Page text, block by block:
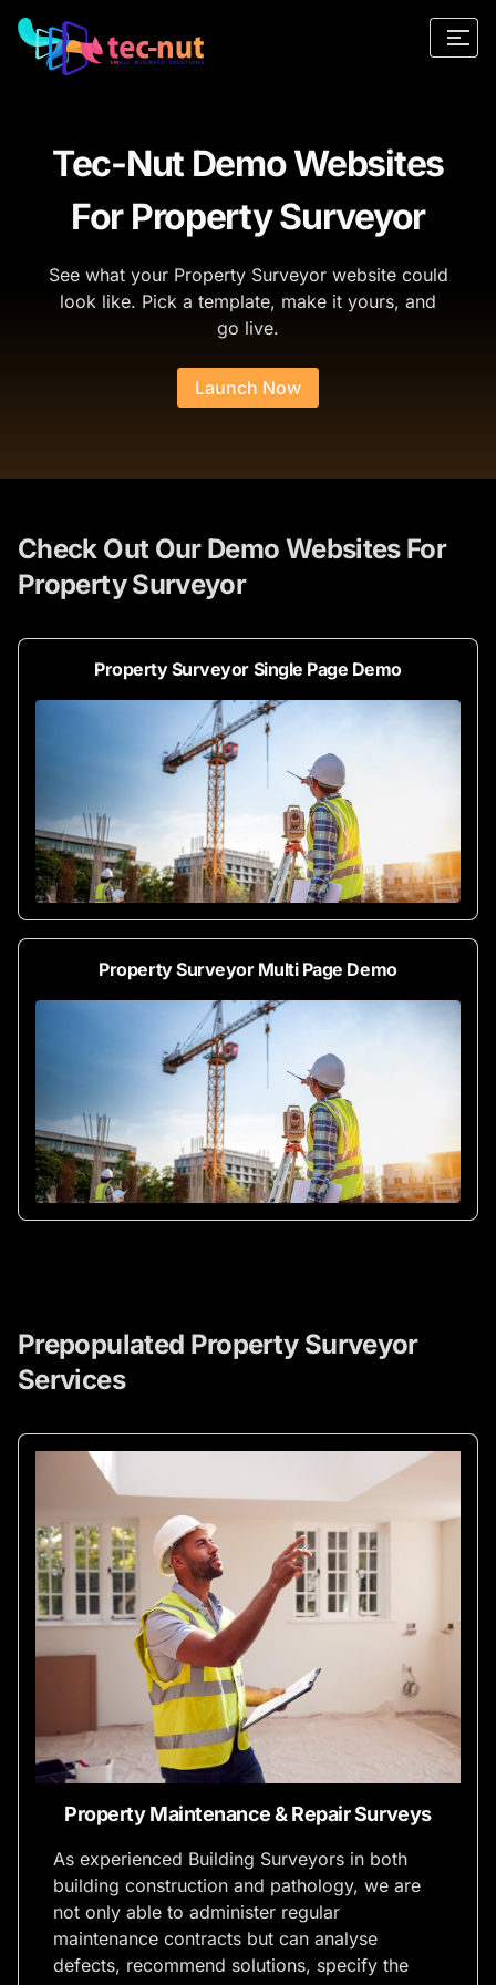
Tec-Nut Demo Websites
For Property Surveyor
See what your Property Surveyor website could
look like. Pick a template, make it yours, and
go live.
Launch Now
Check Out Our Demo Websites For
Property Surveyor
Property Surveyor Single Page Demo
Property Surveyor Multi Page Demo
Prepopulated Property Surveyor
Services
Property Maintenance & Repair Surveys
As experienced Building Surveyors in both
building construction and pathology, we are
not only able to administer regular
maintenance contracts but can analyse
defects, recommend solutions, specify the